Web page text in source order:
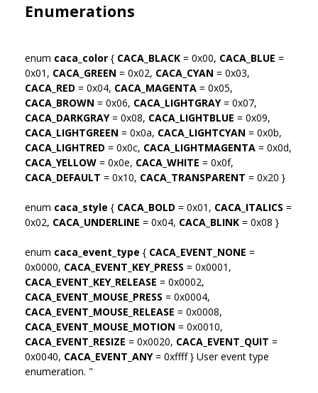
Enumerations
enum caca_color { CACA_BLACK = 0x00, CACA_BLUE =
0x01, CACA_GREEN = 0x02, CACA_CYAN = 0x03,
CACA_RED = 0x04, CACA_MAGENTA = 0x05,
CACA_BROWN = 0x06, CACA_LIGHTGRAY= 0x07,
CACA_DARKGRAY= 0x08, CACA_LIGHTBLUE = 0x09,
CACA_LIGHTGREEN = 0x0a, CACA_LIGHTCYAN = 0x0b,
CACA_LIGHTRED = 0x0c, CACA_LIGHTMAGENTA = 0x0d,
CACA_YELLOW = 0x0e, CACA_WHITE = 0x0f,
CACA_DEFAULT = 0x10, CACA_TRANSPARENT = 0x20 }
enum caca_style { CACA_BOLD = 0x01, CACA_ITALICS =
0x02, CACA_UNDERLINE = 0x04, CACA_BLINK = 0x08 }
enum caca_event_type { CACA_EVENT_NONE =
0x0000, CACA_EVENT_KEY_PRESS = 0x0001,
CACA_EVENT_KEY_RELEASE = 0x0002,
CACA_EVENT_MOUSE_PRESS = 0x0004,
CACA_EVENT_MOUSE_RELEASE = 0x0008,
CACA_EVENT_MOUSE_MOTION = 0x0010,
CACA_EVENT_RESIZE = 0x0020, CACA_EVENT_QUIT =
0x0040, CACA_EVENT_ANY= 0xffff } User event type
enumeration. "